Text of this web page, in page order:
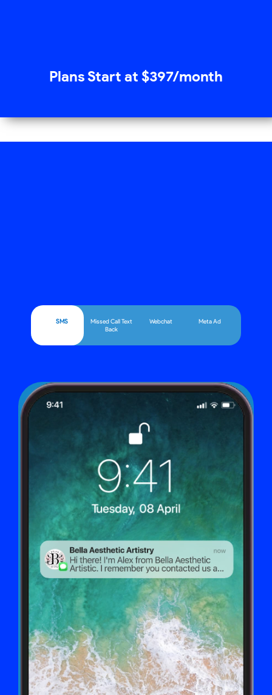
Plans Start at $397/month
SMS
Missed Call Text
Back
Webchat Meta Ad